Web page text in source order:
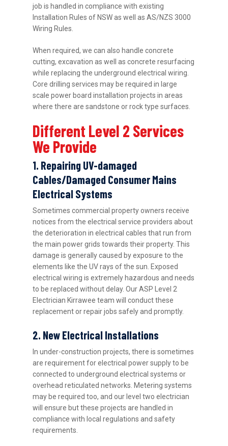
job is handled in compliance with existing
Installation Rules of NSW as well as AS/NZS 3000
Wiring Rules.
When required, we can also handle concrete
cutting, excavation as well as concrete resurfacing
while replacing the underground electrical wiring.
Core drilling services may be required in large
scale power board installation projects in areas
where there are sandstone or rock type surfaces.
Different Level 2 Services
We Provide
1. Repairing UV-damaged
Cables/Damaged Consumer Mains
Electrical Systems
Sometimes commercial property owners receive
notices from the electrical service providers about
the deterioration in electrical cables that run from
the main power grids towards their property. This
damage is generally caused by exposure to the
elements like the UV rays of the sun. Exposed
electrical wiring is extremely hazardous and needs
to be replaced without delay. Our ASP Level 2
Electrician Kirrawee team will conduct these
replacement or repair jobs safely and promptly.
2. New Electrical Installations
In under-construction projects, there is sometimes
are requirement for electrical power supply to be
connected to underground electrical systems or
overhead reticulated networks. Metering systems
may be required too, and our level two electrician
will ensure but these projects are handled in
compliance with local regulations and safety
requirements.